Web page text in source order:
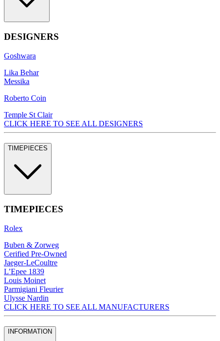
DESIGNERS
Goshwara
Lika Behar
Messika
Roberto Coin
Temple St Clair
CLICK HERE TO SEE ALL DESIGNERS
TIMEPIECES
TIMEPIECES
Rolex
Buben & Zorweg
Cerified Pre-Owned
Jaeger-LeCoultre
L’Epee 1839
Louis Moinet
Parmigiani Fleurier
Ulysse Nardin
CLICK HERE TO SEE ALL MANUFACTURERS
INFORMATION